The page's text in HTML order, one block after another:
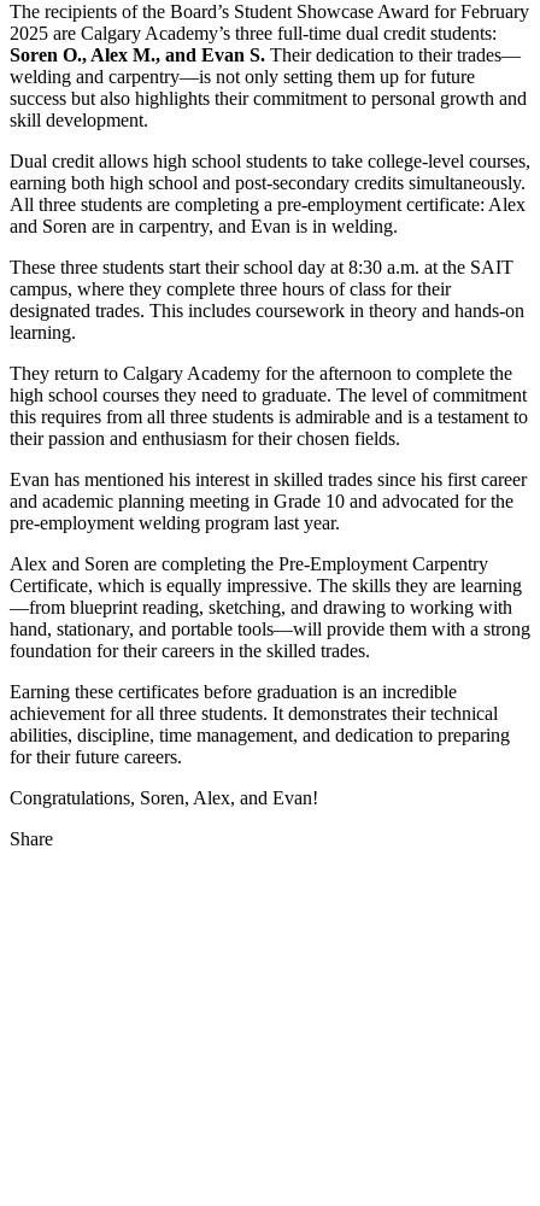
The recipients of the Board’s Student Showcase Award for February
2025 are Calgary Academy’s three full-time dual credit students:
Soren O., Alex M., and Evan S. Their dedication to their trades—
welding and carpentry—is not only setting them up for future
success but also highlights their commitment to personal growth and
skill development.
Dual credit allows high school students to take college-level courses,
earning both high school and post-secondary credits simultaneously.
All three students are completing a pre-employment certificate: Alex
and Soren are in carpentry, and Evan is in welding.
These three students start their school day at 8:30 a.m. at the SAIT
campus, where they complete three hours of class for their
designated trades. This includes coursework in theory and hands-on
learning.
They return to Calgary Academy for the afternoon to complete the
high school courses they need to graduate. The level of commitment
this requires from all three students is admirable and is a testament to
their passion and enthusiasm for their chosen fields.
Evan has mentioned his interest in skilled trades since his first career
and academic planning meeting in Grade 10 and advocated for the
pre-employment welding program last year.
Alex and Soren are completing the Pre-Employment Carpentry
Certificate, which is equally impressive. The skills they are learning
—from blueprint reading, sketching, and drawing to working with
hand, stationary, and portable tools—will provide them with a strong
foundation for their careers in the skilled trades.
Earning these certificates before graduation is an incredible
achievement for all three students. It demonstrates their technical
abilities, discipline, time management, and dedication to preparing
for their future careers.
Congratulations, Soren, Alex, and Evan!
Share